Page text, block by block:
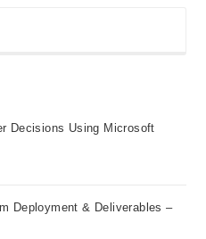
Decisions Using Microsoft
Deployment & Deliverables –